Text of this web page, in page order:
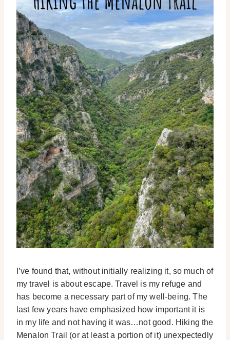
I’ve found that, without initially realizing it, so much of
my travel is about escape. Travel is my refuge and
has become a necessary part of my well-being. The
last few years have emphasized how important it is
in my life and not having it was…not good. Hiking the
Menalon Trail (or at least a portion of it) unexpectedly